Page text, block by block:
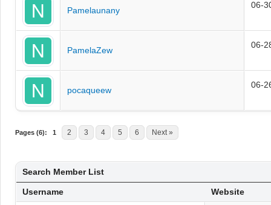
Pamelaunany
06-
PamelaZew
06-
pocaqueew
06-
Pages (6): 1 2 3 4 5 6 Next »
Search Member List
Username Website